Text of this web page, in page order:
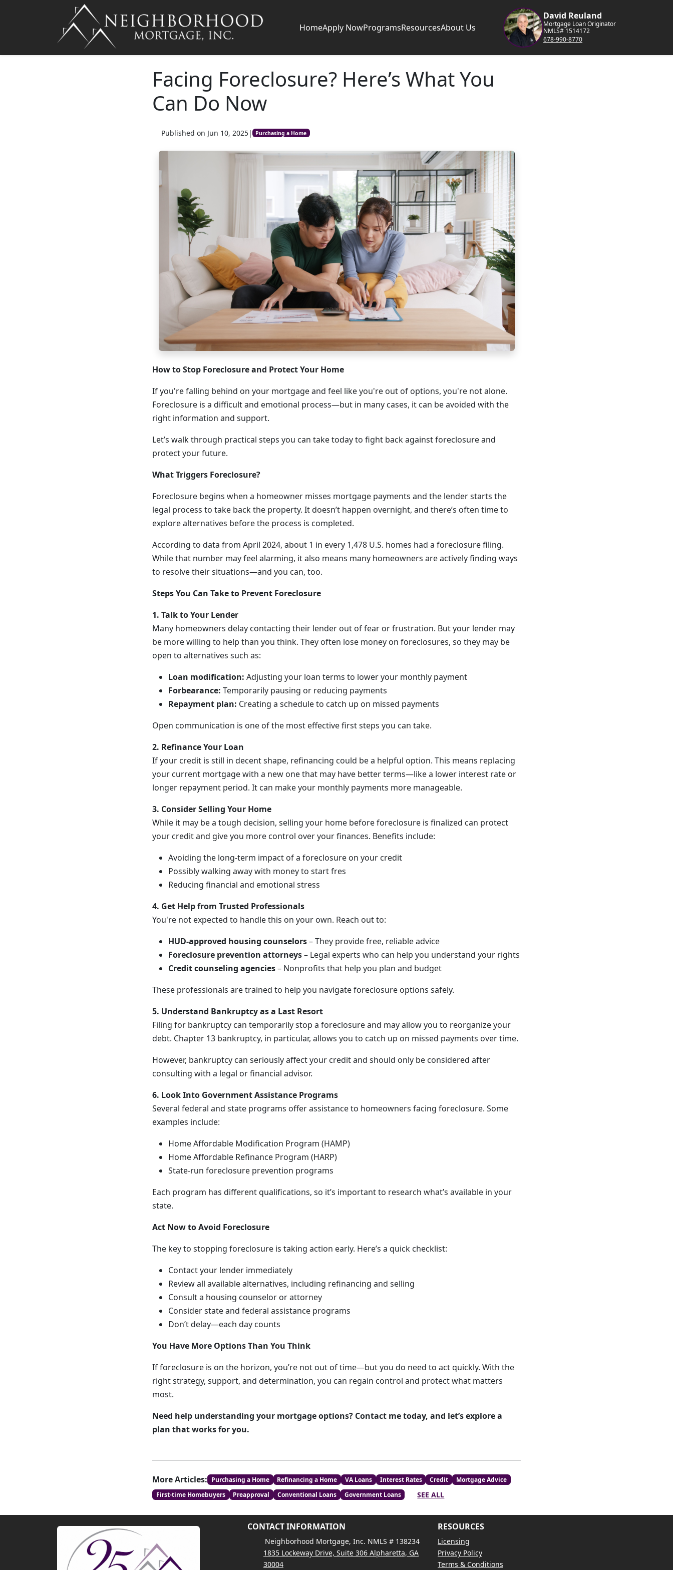
HomeApply NowProgramsResourcesAbout Us
David Reuland
Mortgage Loan Originator
NMLS# 1514172
678-990-8770
Facing Foreclosure? Here’s What You
Can Do Now
Published on Jun 10, 2025| Purchasing a Home
How to Stop Foreclosure and Protect Your Home
If you're falling behind on your mortgage and feel like you're out of options, you're not alone.
Foreclosure is a difficult and emotional process—but in many cases, it can be avoided with the
right information and support.
Let’s walk through practical steps you can take today to fight back against foreclosure and
protect your future.
What Triggers Foreclosure?
Foreclosure begins when a homeowner misses mortgage payments and the lender starts the
legal process to take back the property. It doesn’t happen overnight, and there’s often time to
explore alternatives before the process is completed.
According to data from April 2024, about 1 in every 1,478 U.S. homes had a foreclosure filing.
While that number may feel alarming, it also means many homeowners are actively finding ways
to resolve their situations—and you can, too.
Steps You Can Take to Prevent Foreclosure
1. Talk to Your Lender
Many homeowners delay contacting their lender out of fear or frustration. But your lender may
be more willing to help than you think. They often lose money on foreclosures, so they may be
open to alternatives such as:
Loan modification: Adjusting your loan terms to lower your monthly payment
Forbearance: Temporarily pausing or reducing payments
Repayment plan: Creating a schedule to catch up on missed payments
Open communication is one of the most effective first steps you can take.
2. Refinance Your Loan
If your credit is still in decent shape, refinancing could be a helpful option. This means replacing
your current mortgage with a new one that may have better terms—like a lower interest rate or
longer repayment period. It can make your monthly payments more manageable.
3. Consider Selling Your Home
While it may be a tough decision, selling your home before foreclosure is finalized can protect
your credit and give you more control over your finances. Benefits include:
Avoiding the long-term impact of a foreclosure on your credit
Possibly walking away with money to start fres
Reducing financial and emotional stress
4. Get Help from Trusted Professionals
You're not expected to handle this on your own. Reach out to:
HUD-approved housing counselors– They provide free, reliable advice
Foreclosure prevention attorneys– Legal experts who can help you understand your rights
Credit counseling agencies– Nonprofits that help you plan and budget
These professionals are trained to help you navigate foreclosure options safely.
5. Understand Bankruptcy as a Last Resort
Filing for bankruptcy can temporarily stop a foreclosure and may allow you to reorganize your
debt. Chapter 13 bankruptcy, in particular, allows you to catch up on missed payments over time.
However, bankruptcy can seriously affect your credit and should only be considered after
consulting with a legal or financial advisor.
6. Look Into Government Assistance Programs
Several federal and state programs offer assistance to homeowners facing foreclosure. Some
examples include:
Home Affordable Modification Program (HAMP)
Home Affordable Refinance Program (HARP)
State-run foreclosure prevention programs
Each program has different qualifications, so it’s important to research what’s available in your
state.
Act Now to Avoid Foreclosure
The key to stopping foreclosure is taking action early. Here’s a quick checklist:
Contact your lender immediately
Review all available alternatives, including refinancing and selling
Consult a housing counselor or attorney
Consider state and federal assistance programs
Don’t delay—each day counts
You Have More Options Than You Think
If foreclosure is on the horizon, you’re not out of time—but you do need to act quickly. With the
right strategy, support, and determination, you can regain control and protect what matters
most.
Need help understanding your mortgage options? Contact me today, and let’s explore a
plan that works for you.
More Articles: Purchasing a Home Refinancing a Home VA Loans Interest Rates Credit
Mortgage Advice
First-time Homebuyers
Preapproval Conventional Loans Government Loans SEE ALL
CONTACT INFORMATION
Neighborhood Mortgage, Inc. NMLS # 138234
1835 Lockeway Drive, Suite 306 Alpharetta, GA
30004
RESOURCES
Licensing
Privacy Policy
Terms & Conditions